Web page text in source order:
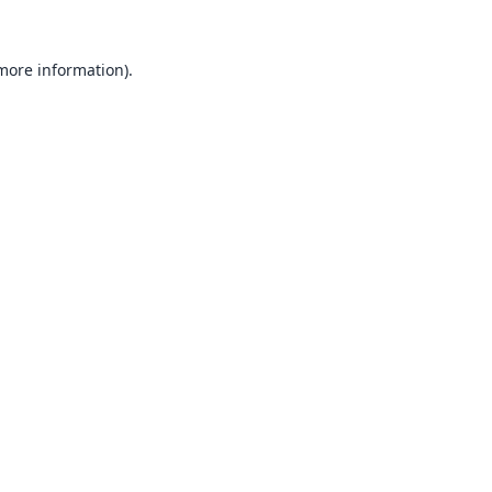
information).